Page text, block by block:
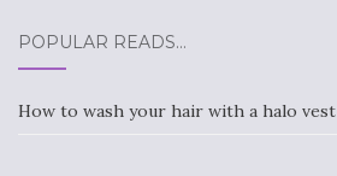
POPULAR READS…
How to wash your hair with a halo vest